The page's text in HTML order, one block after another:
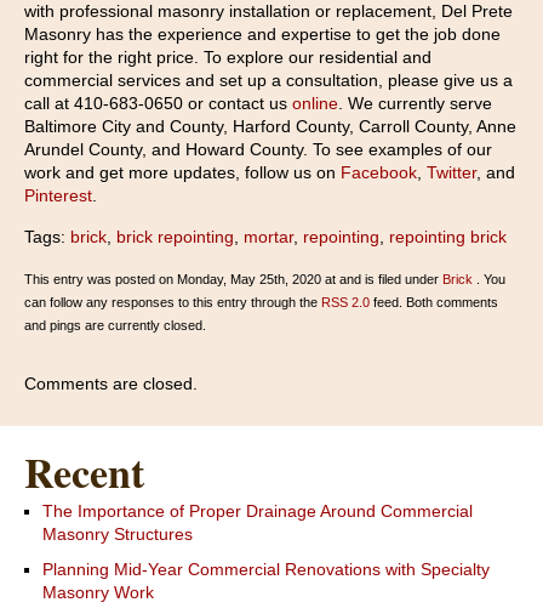
with professional masonry installation or replacement, Del Prete
Masonry has the experience and expertise to get the job done
right for the right price. To explore our residential and
commercial services and set up a consultation, please give us a
call at 410-683-0650 or contact us online . We currently serve
Baltimore City and County, Harford County, Carroll County, Anne
Arundel County, and Howard County. To see examples of our
work and get more updates, follow us on Facebook Twitter, and
Pinterest
Tags: brick brick repointing mortar, repointing repointing brick
This entry was posted on Monday, May 25th, 2020 at and is filed under Brick . You
can follow any responses to this entry through the RSS 2.0 feed. Both comments
and pings are currently closed.
Comments are closed.
Recent
The Importance of Proper Drainage Around Commercial
Masonry Structures
Planning Mid-Year Commercial Renovations with Specialty
Masonry Work